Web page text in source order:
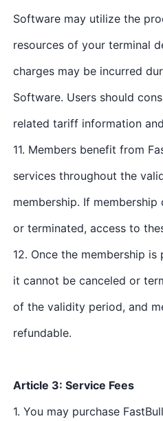
Software may utilize the
resources of your terminal
charges may be incurred
Software. Users should
related tariff information
11. Members benefit from
services throughout the
membership. If
or terminated, access to
12. Once the membership
it cannot be canceled or
of the validity period, and
refundable.
Article 3: Service Fees
1. You may purchase